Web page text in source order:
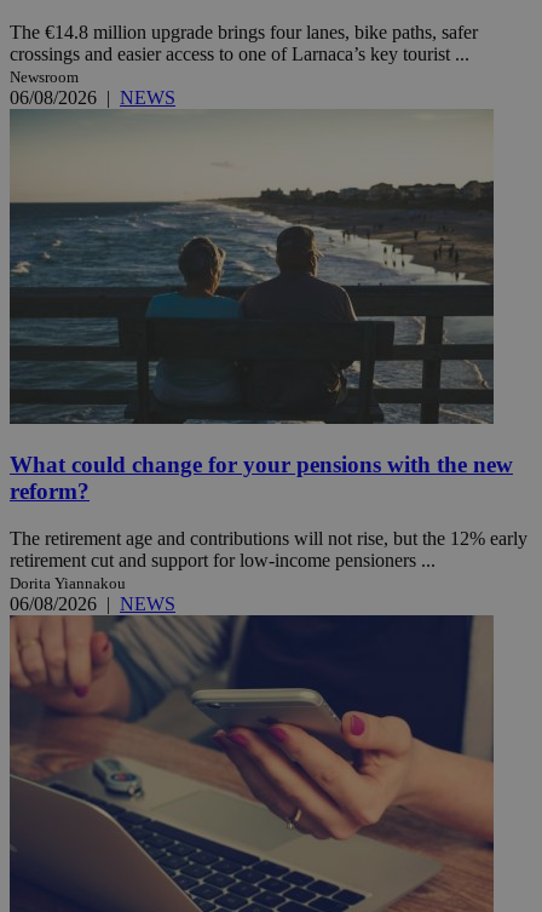
The €14.8 million upgrade brings four lanes, bike paths, safer
crossings and easier access to one of Larnaca’s key tourist ...
Newsroom
06/08/2026 | NEWS
What could change for your pensions with the new
reform?
The retirement age and contributions will not rise, but the 12% early
retirement cut and support for low-income pensioners ...
Dorita Yiannakou
06/08/2026 | NEWS